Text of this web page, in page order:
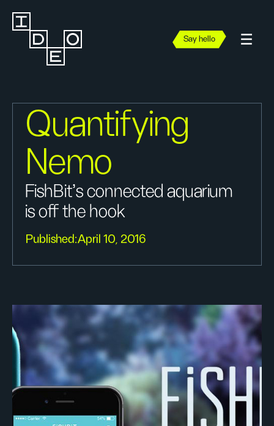
Say hello
Quantifying
Nemo
FishBit's connected aquarium
is off the hook
Published:April 10, 2016